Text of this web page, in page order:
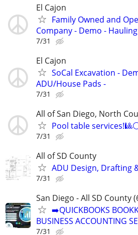
El Cajon
Family Owned and
Company - Demo -
7/31
El Cajon
SoCal Excavation -
ADU/House Pads -
7/31
All of San Diego, North
Pool table
7/31
All of SD County
ADU Design, Drafting
7/31
San Diego - All SD
➡️QUICKBOOKS
BUSINESS ACCOUNTING
7/31